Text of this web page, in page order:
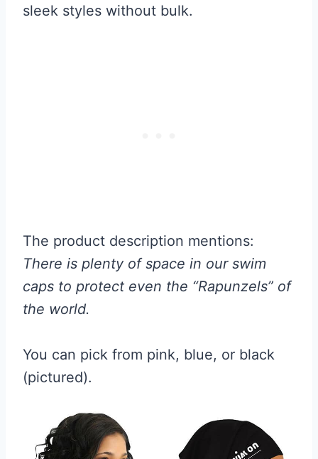
sleek styles without bulk.
The product description mentions:
There is plenty of space in our swim
caps to protect even the “Rapunzels” of
the world.
You can pick from pink, blue, or black
(pictured).